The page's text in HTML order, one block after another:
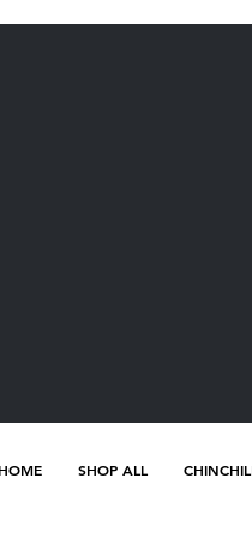
HOME SHOP ALL